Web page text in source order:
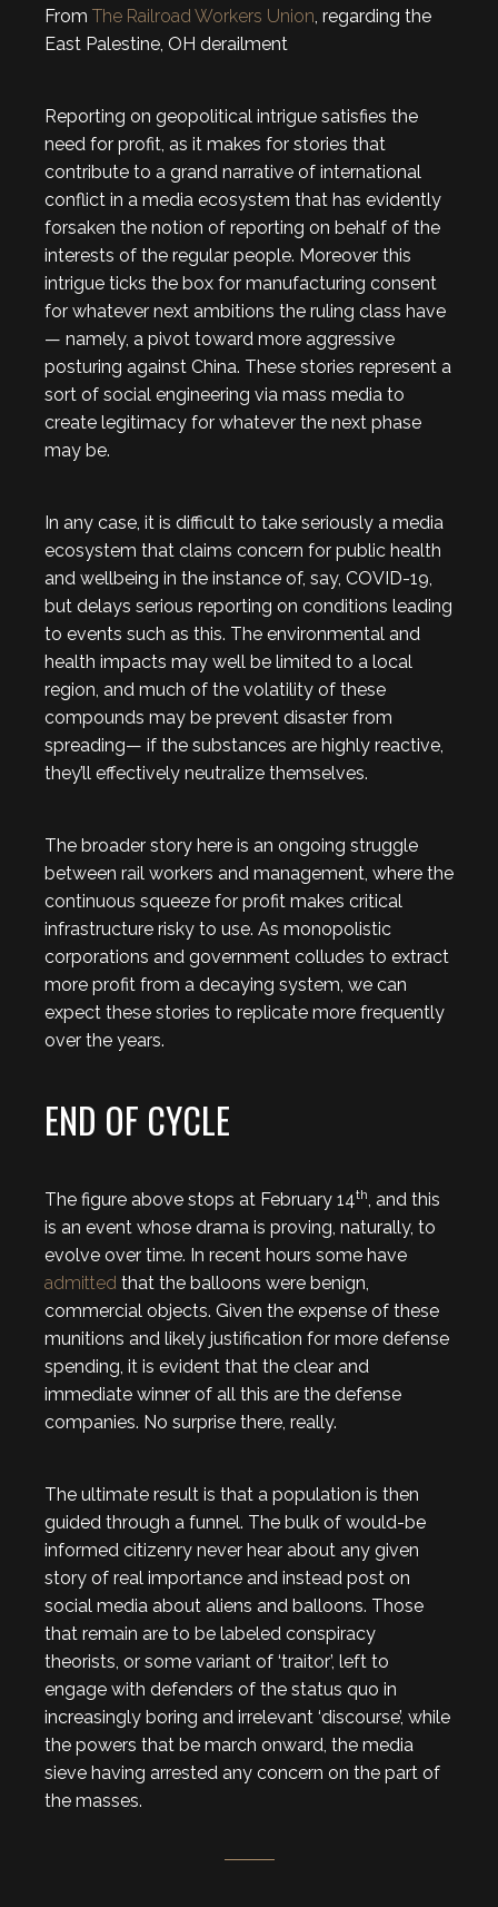
From The Railroad Workers Union , regarding the
East Palestine, OH derailment
Reporting on geopolitical intrigue satisfies the
need for profit, as it makes for stories that
contribute to a grand narrative of international
conflict in a media ecosystem that has evidently
forsaken the notion of reporting on behalf of the
interests of the regular people. Moreover this
intrigue ticks the box for manufacturing consent
for whatever next ambitions the ruling class have
— namely, a pivot toward more aggressive
posturing against China. These stories represent a
sort of social engineering via mass media to
create legitimacy for whatever the next phase
may be.
In any case, it is difficult to take seriously a media
ecosystem that claims concern for public health
and wellbeing in the instance of, say, COVID-19,
but delays serious reporting on conditions leading
to events such as this. The environmental and
health impacts may well be limited to a local
region, and much of the volatility of these
compounds may be prevent disaster from
spreading— if the substances are highly reactive,
they’ll effectively neutralize themselves.
The broader story here is an ongoing struggle
between rail workers and management, where the
continuous squeeze for profit makes critical
infrastructure risky to use. As monopolistic
corporations and government colludes to extract
more profit from a decaying system, we can
expect these stories to replicate more frequently
over the years.
END OF CYCLE
The figure above stops at February 14th
, and this
is an event whose drama is proving, naturally, to
evolve over time. In recent hours some have
admitted that the balloons were benign,
commercial objects. Given the expense of these
munitions and likely justification for more defense
spending, it is evident that the clear and
immediate winner of all this are the defense
companies. No surprise there, really.
The ultimate result is that a population is then
guided through a funnel. The bulk of would-be
informed citizenry never hear about any given
story of real importance and instead post on
social media about aliens and balloons. Those
that remain are to be labeled conspiracy
theorists, or some variant of ‘traitor’, left to
engage with defenders of the status quo in
increasingly boring and irrelevant ‘discourse’, while
the powers that be march onward, the media
sieve having arrested any concern on the part of
the masses.